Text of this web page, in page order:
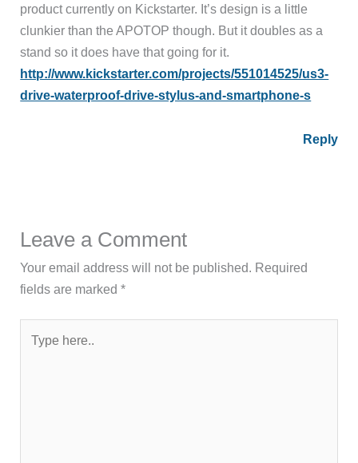
product currently on Kickstarter. It’s design is a little
clunkier than the APOTOP though. But it doubles as a
stand so it does have that going for it.
http://www.kickstarter.com/projects/551014525/us3-
drive-waterproof-drive-stylus-and-smartphone-s
Reply
Leave a Comment
Your email address will not be published. Required
fields are marked*
here..